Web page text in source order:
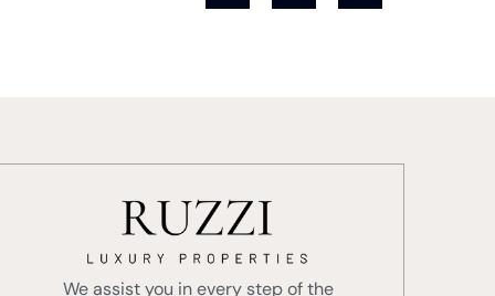
We assist you in every step of the